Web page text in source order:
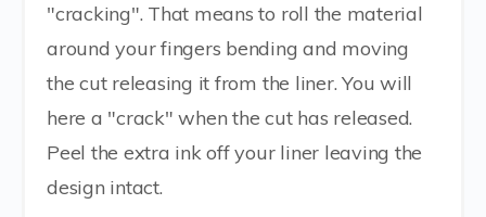
"cracking". That means to roll the material
around your fingers bending and moving
the cut releasing it from the liner. You will
here a "crack" when the cut has released.
Peel the extra ink off your liner leaving the
design intact.